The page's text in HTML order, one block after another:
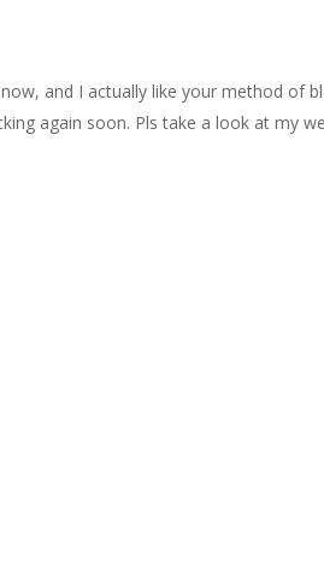
and I actually like your method of
again soon. Pls take a look at my